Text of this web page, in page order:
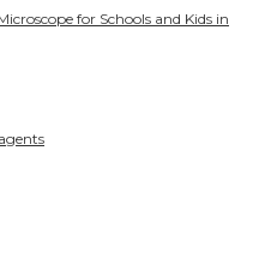
for Schools and Kids in